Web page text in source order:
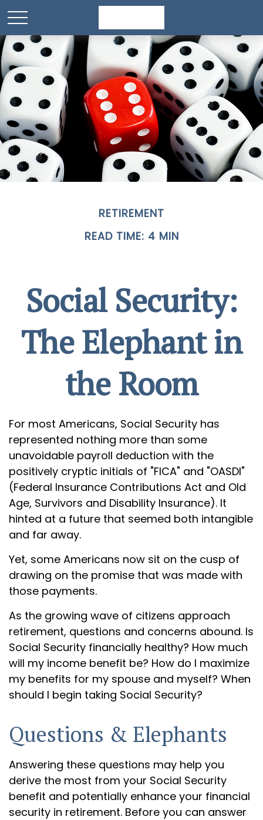
RETIREMENT
READ TIME: 4 MIN
Social Security:
The Elephant in
the Room
For most Americans, Social Security has
represented nothing more than some
unavoidable payroll deduction with the
positively cryptic initials of "FICA" and "OASDI"
(Federal Insurance Contributions Act and Old
Age, Survivors and Disability Insurance). It
hinted at a future that seemed both intangible
and far away.
Yet, some Americans now sit on the cusp of
drawing on the promise that was made with
those payments.
As the growing wave of citizens approach
retirement, questions and concerns abound. Is
Social Security financially healthy? How much
will my income benefit be? How do I maximize
my benefits for my spouse and myself? When
should I begin taking Social Security?
Questions & Elephants
Answering these questions may help you
derive the most from your Social Security
benefit and potentially enhance your financial
security in retirement. Before you can answer